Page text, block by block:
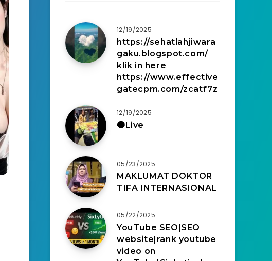
12/19/2025
https://sehatlahjiwara
gaku.blogspot.com/
klik in here
https://www.effective
gatecpm.com/zcatf7z
12/19/2025
🔴Live
05/23/2025
MAKLUMAT DOKTOR
TIFA INTERNASIONAL
05/22/2025
YouTube SEO|SEO
website|rank youtube
video on